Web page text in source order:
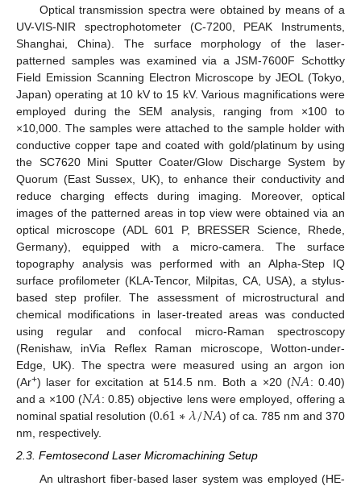
Optical transmission spectra were obtained by means of a
UV-VIS-NIR spectrophotometer (C-7200, PEAK Instruments,
Shanghai, China). The surface morphology of the laser-
patterned samples was examined via a JSM-7600F Schottky
Field Emission Scanning Electron Microscope by JEOL (Tokyo,
Japan) operating at 10 kV to 15 kV. Various magnifications were
employed during the SEM analysis, ranging from ×100 to
×10,000. The samples were attached to the sample holder with
conductive copper tape and coated with gold/platinum by using
the SC7620 Mini Sputter Coater/Glow Discharge System by
Quorum (East Sussex, UK), to enhance their conductivity and
reduce charging effects during imaging. Moreover, optical
images of the patterned areas in top view were obtained via an
optical microscope (ADL 601 P, BRESSER Science, Rhede,
Germany), equipped with a micro-camera. The surface
topography analysis was performed with an Alpha-Step IQ
surface profilometer (KLA-Tencor, Milpitas, CA, USA), a stylus-
based step profiler. The assessment of microstructural and
chemical modifications in laser-treated areas was conducted
using regular and confocal micro-Raman spectroscopy
(Renishaw, inVia Reflex Raman microscope, Wotton-under-
Edge, UK). The spectra were measured using an argon ion
(Ar+) laser for excitation at 514.5 nm. Both a ×20 (𝑁𝐴: 0.40)
and a ×100 (𝑁𝐴: 0.85) objective lens were employed, offering a
nominal spatial resolution (0.61∗𝜆/𝑁𝐴) of ca. 785 nm and 370
nm, respectively.
2.3. Femtosecond Laser Micromachining Setup
An ultrashort fiber-based laser system was employed (HE-